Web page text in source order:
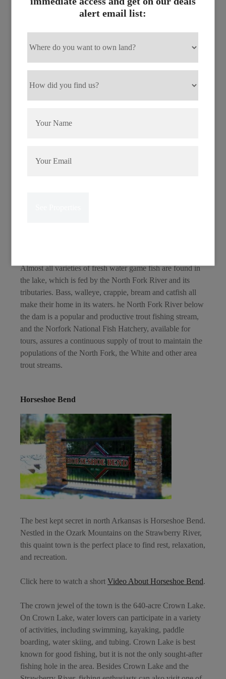
a prime white water destination that runs through the city.
Bend. It offers some great bass, catfish, bream and crappie
fishing and you can partake in any water sport imaginable.
popular with visitors and residents. The area’s peaceful
crafts and antiques in the novelty stores. Visit the
Almost all varieties of fresh water game fish are found in
the lake, which is fed by the North Fork River and its
tributaries. Bass, walleye, crappie, bream and catfish all
make their home in its waters. he North Fork River below
the dam is a popular and productive trout fishing stream,
and the Norfork National Fish Hatchery, available for
tours, assures a continuous supply of trout to maintain the
populations of the North Fork, the White and other area
trout streams.
Horseshoe Bend
The best kept secret in north Arkansas is Horseshoe Bend.
Nestled in the Ozark Mountains on the Strawberry River,
this quaint town is the perfect place to find rest, relaxation,
and recreation.
Click here to watch a short Video About Horseshoe Bend.
The crown jewel of the town is the 640-acre Crown Lake.
On Crown Lake, water lovers can participate in a variety
of activities, including swimming, kayaking, paddle
boarding, water skiing, and tubing. Crown Lake is best
known for good fishing, but it is not the only sought-after
fishing hole in the area. Besides Crown Lake and the
alert email list: